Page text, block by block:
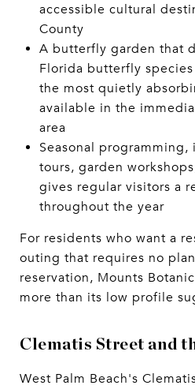
accessible cultural
County
A butterfly garden that
Florida butterfly
the most quietly
available in the
area
Seasonal
tours, garden
gives regular visitors a
throughout the year
For residents who want a
outing that requires no
reservation, Mounts
more than its low profile
Clematis Street and
West Palm Beach's